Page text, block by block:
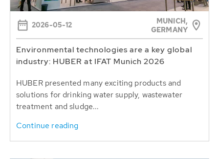
2026-05-12
MUNICH,
GERMANY
Environmental technologies are a key global
industry: HUBER at IFAT Munich 2026
HUBER presented many exciting products and
solutions for drinking water supply, wastewater
treatment and sludge...
Continue reading